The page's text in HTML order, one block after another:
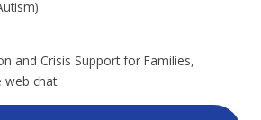
and Crisis Support for Families,
web chat